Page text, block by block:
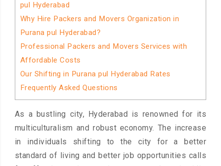
pul Hyderabad
Why Hire Packers and Movers Organization in
Purana pul Hyderabad?
Professional Packers and Movers Services with
Affordable Costs
Our Shifting in Purana pul Hyderabad Rates
Frequently Asked Questions
As a bustling city, Hyderabad is renowned for its
multiculturalism and robust economy. The increase
in individuals shifting to the city for a better
standard of living and better job opportunities calls